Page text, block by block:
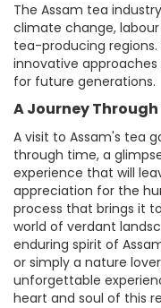
The Assam tea
climate change,
tea-producing
innovative
for future generations.
A Journey Through
A visit to Assam's tea
through time, a
experience that will
appreciation for the
process that brings it
world of verdant
enduring spirit of
or simply a nature
unforgettable
heart and soul of this